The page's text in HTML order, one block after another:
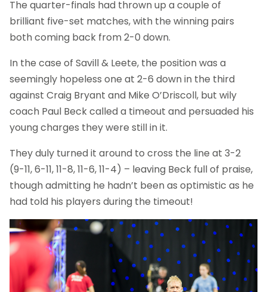
The quarter-finals had thrown up a couple of
brilliant five-set matches, with the winning pairs
both coming back from 2-0 down.
In the case of Savill & Leete, the position was a
seemingly hopeless one at 2-6 down in the third
against Craig Bryant and Mike O’Driscoll, but wily
coach Paul Beck called a timeout and persuaded his
young charges they were still in it.
They duly turned it around to cross the line at 3-2
(9-11, 6-11, 11-8, 11-6, 11-4) – leaving Beck full of praise,
though admitting he hadn’t been as optimistic as he
had told his players during the timeout!